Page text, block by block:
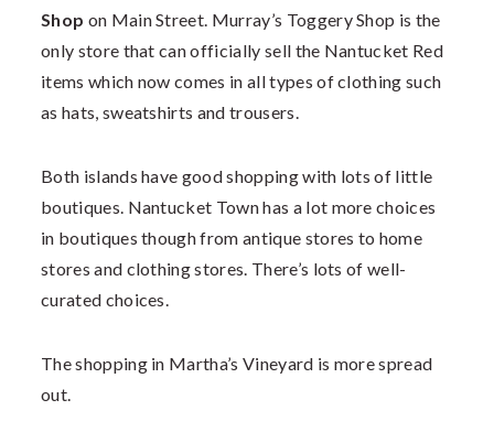
Shop on Main Street. Murray’s Toggery Shop is the
only store that can officially sell the Nantucket Red
items which now comes in all types of clothing such
as hats, sweatshirts and trousers.
Both islands have good shopping with lots of little
boutiques. Nantucket Town has a lot more choices
in boutiques though from antique stores to home
stores and clothing stores. There’s lots of well-
curated choices.
The shopping in Martha’s Vineyard is more spread
out.